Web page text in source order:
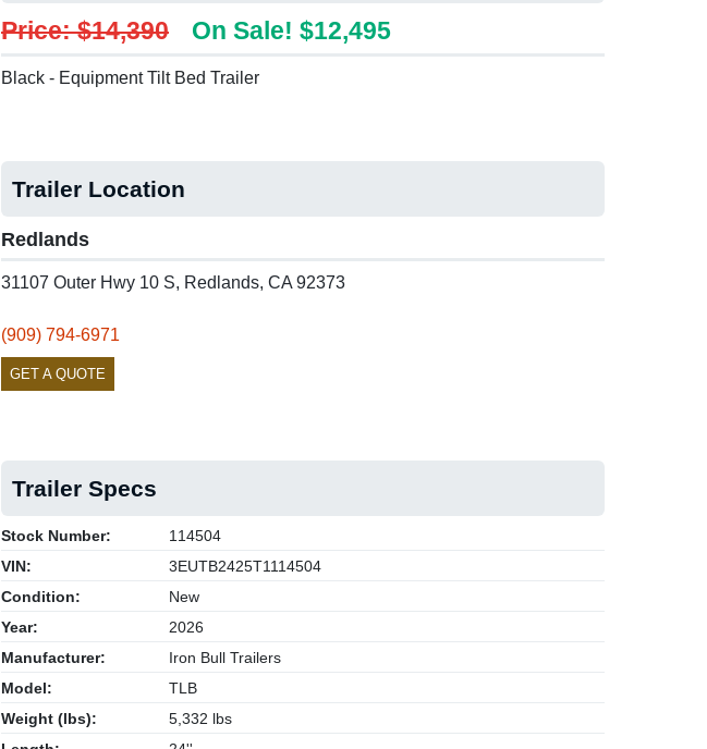
Price: $14,390 On Sale! $12,495
Black - Equipment Tilt Bed Trailer
Trailer Location
Redlands
31107 Outer Hwy 10 S, Redlands, CA 92373
(909) 794-6971
GET A QUOTE
Trailer Specs
Stock Number:
114504
VIN:
3EUTB2425T1114504
Condition:
New
Year:
2026
Manufacturer:
Iron Bull Trailers
Model:
TLB
Weight (lbs):
5,332 lbs